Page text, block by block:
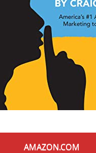
AMAZON.COM